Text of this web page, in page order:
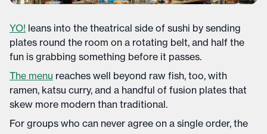
YO! leans into the theatrical side of sushi by sending
plates round the room on a rotating belt, and half the
fun is grabbing something before it passes.
The menu reaches well beyond raw fish, too, with
ramen, katsu curry, and a handful of fusion plates that
skew more modern than traditional.
For groups who can never agree on a single order, the